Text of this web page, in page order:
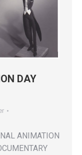
DAY
ANIMATION